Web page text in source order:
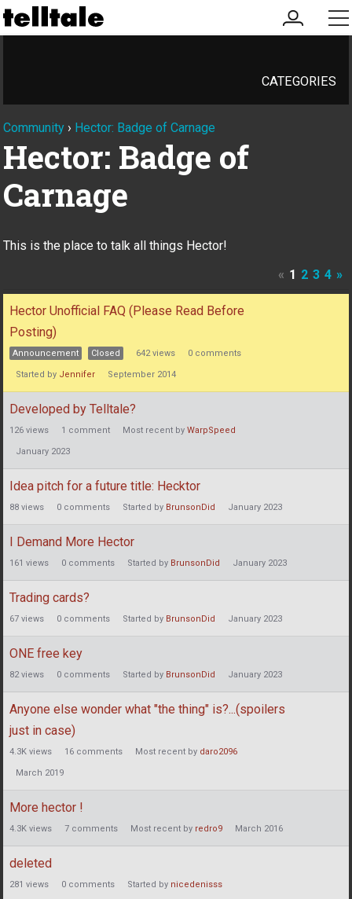
my
account
CATEGORIES
Community › Hector: Badge of Carnage
Hector: Badge of
Carnage
This is the place to talk all things Hector!
« 1 2 3 4 »
Discussion
List
Hector Unofficial FAQ (Please Read Before
Posting)
Announcement Closed 642views 0 comments
Started by Jennifer September 2014
Developed by Telltale?
126 views 1 comment Most recent by WarpSpeed
January 2023
Idea pitch for a future title: Hecktor
88 views 0 comments Started by BrunsonDid January 2023
I Demand More Hector
161 views 0 comments Started by BrunsonDid January 2023
Trading cards?
67 views 0 comments Started by BrunsonDid January 2023
ONE free key
82views 0 comments Started by BrunsonDid January 2023
Anyone else wonder what "the thing" is?...(spoilers
just in case)
4.3K views 16 comments Most recent by daro2096
March 2019
More hector !
4.3K views 7 comments Most recent by redro9 March 2016
deleted
281 views 0 comments Started by nicedenisss